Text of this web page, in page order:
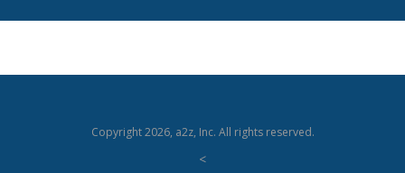
Copyright2026, a2z, Inc. All rights reserved.
<